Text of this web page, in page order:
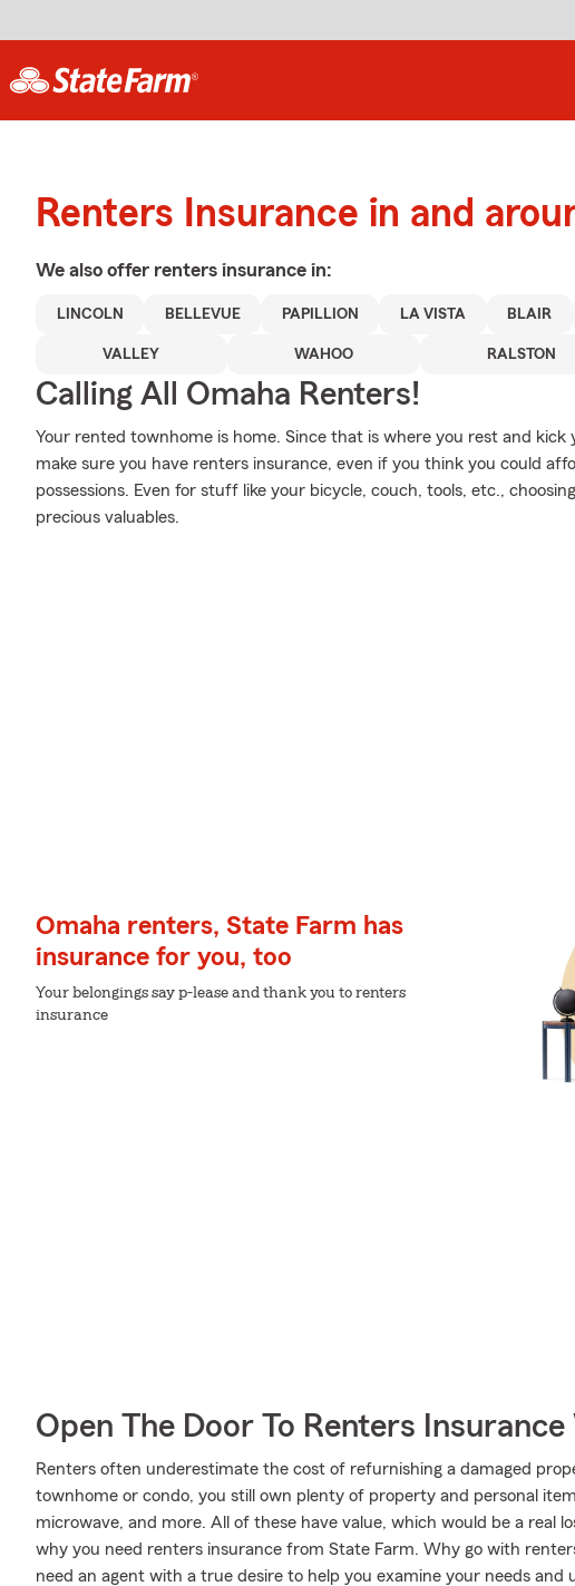
Renters Insurance in and
We also offer renters insurance in:
LINCOLN BELLEVUE PAPILLION LA VISTA BLAIR
VALLEY WAHOO RALSTON
Calling All Omaha Renters!
Your rented townhome is home. Since that is where you rest and kick
make sure you have renters insurance, even if you think you could
possessions. Even for stuff like your bicycle, couch, tools, etc.,
precious valuables.
Omaha renters, State Farm has
insurance for you, too
Your belongings say p-lease and thank you to renters
insurance
Open The Door To Renters
Renters often underestimate the cost of refurnishing a damaged
townhome or condo, you still own plenty of property and personal
microwave, and more. All of these have value, which would be a real
why you need renters insurance from State Farm. Why go with
need an agent with a true desire to help you examine your needs and